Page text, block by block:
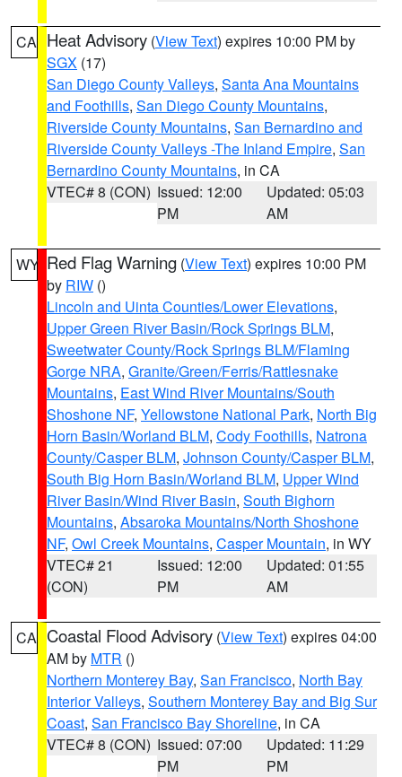
CA Heat Advisory (View Text) expires 10:00 PM by
SGX (17)
San Diego County Valleys, Santa Ana Mountains
and Foothills, San Diego County Mountains,
Riverside County Mountains, San Bernardino and
Riverside County Valleys -The Inland Empire, San
Bernardino County Mountains, in CA
VTEC# 8 (CON) Issued: 12:00
PM
Updated: 05:03
AM
WY Red Flag Warning (View Text) expires 10:00 PM
by RIW ()
Lincoln and Uinta Counties/Lower Elevations,
Upper Green River Basin/Rock Springs BLM,
Sweetwater County/Rock Springs BLM/Flaming
Gorge NRA, Granite/Green/Ferris/Rattlesnake
Mountains, East Wind River Mountains/South
Shoshone NF, Yellowstone National Park, North Big
Horn Basin/Worland BLM, Cody Foothills, Natrona
County/Casper BLM, Johnson County/Casper BLM,
South Big Horn Basin/Worland BLM, Upper Wind
River Basin/Wind River Basin, South Bighorn
Mountains, Absaroka Mountains/North Shoshone
NF, Owl Creek Mountains, Casper Mountain, in WY
VTEC# 21
(CON)
Issued: 12:00
PM
Updated: 01:55
AM
CA Coastal Flood Advisory (View Text) expires 04:00
AM by MTR ()
Northern Monterey Bay, San Francisco, North Bay
Interior Valleys, Southern Monterey Bay and Big Sur
Coast, San Francisco Bay Shoreline, in CA
VTEC# 8 (CON) Issued: 07:00
PM
Updated: 11:29
PM